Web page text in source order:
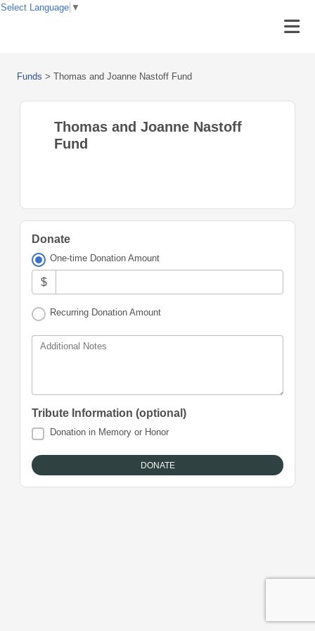
Funds > Thomas and Joanne Nastoff Fund
Thomas and Joanne Nastoff
Fund
Donate
One-time Donation Amount
$
Recurring Donation Amount
Additional Notes
Tribute Information (optional)
Donation in Memory or Honor
Select Language ▼